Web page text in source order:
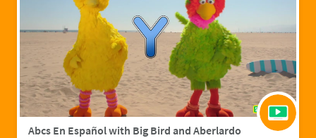
Abcs En Español with Big Bird and Aberlardo